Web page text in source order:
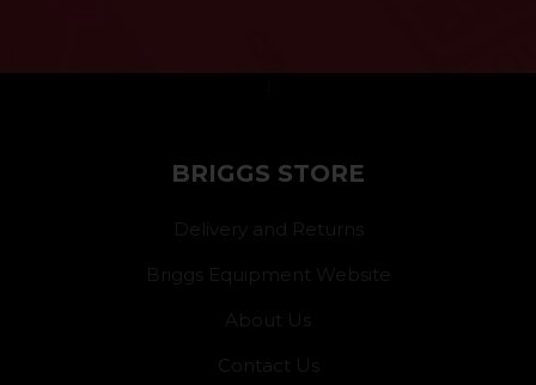
BRIGGS STORE
Delivery and Returns
Briggs Equipment Website
About Us
Contact Us